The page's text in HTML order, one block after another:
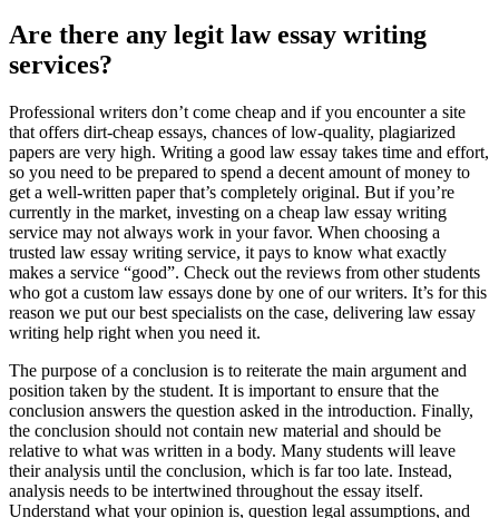
Are there any legit law essay writing
services?
Professional writers don’t come cheap and if you encounter a site
that offers dirt-cheap essays, chances of low-quality, plagiarized
papers are very high. Writing a good law essay takes time and effort,
so you need to be prepared to spend a decent amount of money to
get a well-written paper that’s completely original. But if you’re
currently in the market, investing on a cheap law essay writing
service may not always work in your favor. When choosing a
trusted law essay writing service, it pays to know what exactly
makes a service “good”. Check out the reviews from other students
who got a custom law essays done by one of our writers. It’s for this
reason we put our best specialists on the case, delivering law essay
writing help right when you need it.
The purpose of a conclusion is to reiterate the main argument and
position taken by the student. It is important to ensure that the
conclusion answers the question asked in the introduction. Finally,
the conclusion should not contain new material and should be
relative to what was written in a body. Many students will leave
their analysis until the conclusion, which is far too late. Instead,
analysis needs to be intertwined throughout the essay itself.
Understand what your opinion is, question legal assumptions, and